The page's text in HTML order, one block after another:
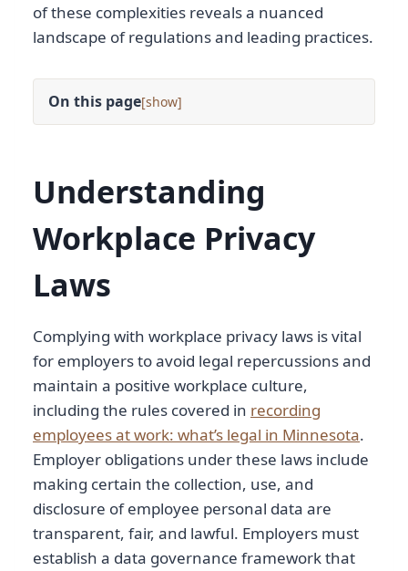
of these complexities reveals a nuanced
landscape of regulations and leading practices.
On this page[ ]
Understanding
Workplace Privacy
Laws
Complying with workplace privacy laws is vital
for employers to avoid legal repercussions and
maintain a positive workplace culture,
including the rules covered in recording
employees at work: what’s legal in Minnesota.
Employer obligations under these laws include
making certain the collection, use, and
disclosure of employee personal data are
transparent, fair, and lawful. Employers must
establish a data governance framework that